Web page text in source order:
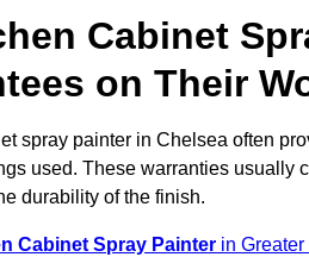
Cabinet
on Their
spray painter in Chelsea often
used. These warranties usually
durability of the finish.
Cabinet Spray Painter in